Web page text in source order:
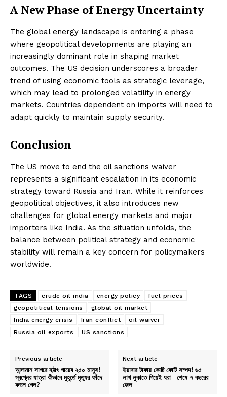
A New Phase of Energy Uncertainty
The global energy landscape is entering a phase
where geopolitical developments are playing an
increasingly dominant role in shaping market
outcomes. The US decision underscores a broader
trend of using economic tools as strategic leverage,
which may lead to prolonged volatility in energy
markets. Countries dependent on imports will need to
adapt quickly to maintain supply security.
Conclusion
The US move to end the oil sanctions waiver
represents a significant escalation in its economic
strategy toward Russia and Iran. While it reinforces
geopolitical objectives, it also introduces new
challenges for global energy markets and major
importers like India. As the situation unfolds, the
balance between political strategy and economic
stability will remain a key concern for policymakers
worldwide.
TAGS crude oil india energy policy
fuel prices
geopolitical tensions
global oil market
India energy crisis
Iran conflict
oil waiver
Russia oil exports
US sanctions
Previous article
আন্দামান সাগরে হঠাৎ গায়েব ২৫০ মানুষ!
স্বপ্নের যাত্রা কীভাবে মুহূর্তে মৃত্যুর ফাঁদে
বদলে গেল?
Next article
ইয়াবার টাকায় কোটি কোটি সম্পদ! ৬৫
লাখ লুকাতে গিয়েই ধরা—শেষে ৭ বছরের
জেল